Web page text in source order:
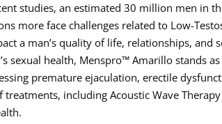
studies, an estimated 30 million men in
more face challenges related to Low-
a man’s quality of life, relationships, and
sexual health, Menspro™ Amarillo stands
premature ejaculation, erectile
treatments, including Acoustic Wave